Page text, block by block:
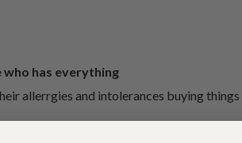
has everything
allerrgies and intolerances buying